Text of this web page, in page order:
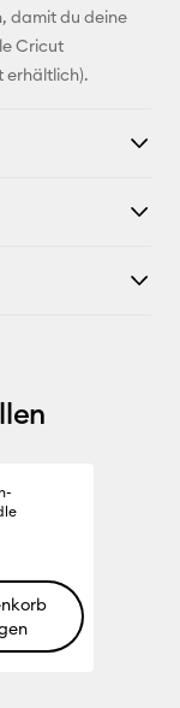
Facebook
damit du deine
Cricut
erhältlich).
Bewertung für